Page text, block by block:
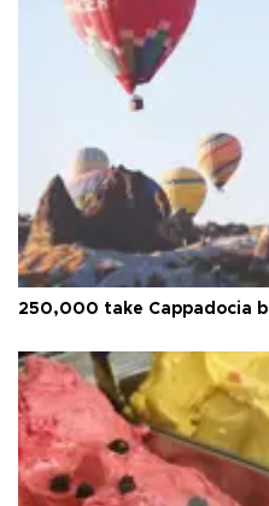
250,000 take Cappadocia